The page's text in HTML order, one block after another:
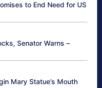
to End Need for US
Senator Warns –
Mary Statue’s Mouth